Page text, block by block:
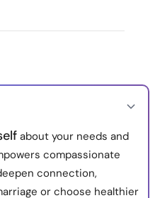
Rights Reserved.
about your needs and
compassionate
connection,
or choose healthier